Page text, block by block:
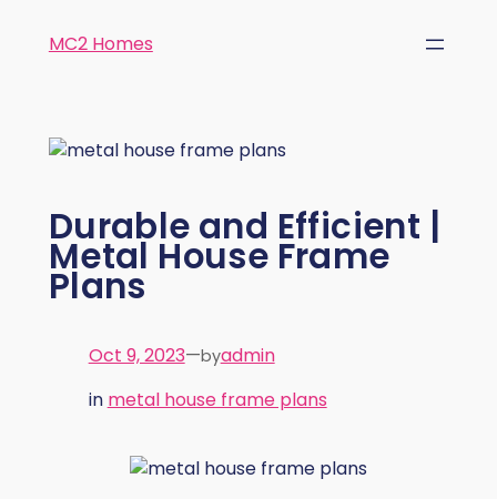
MC2 Homes
Durable and Efficient |
Metal House Frame
Plans
Oct 9, 2023—byadmin
in metal house frame plans